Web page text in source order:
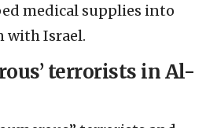
medical supplies into
with Israel.
terrorists in Al-